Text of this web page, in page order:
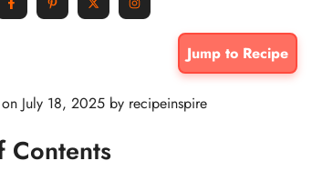
Jump to Recipe
July 18, 2025 by recipeinspire
Contents